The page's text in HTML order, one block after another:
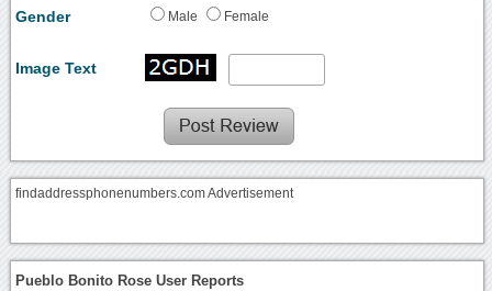
Gender Male Female
Image Text
findaddressphonenumbers.com Advertisement
Pueblo Bonito Rose User Reports